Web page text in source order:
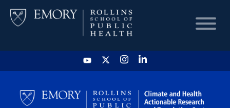
HOME
CHART